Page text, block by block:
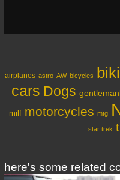
airplanes astro AW bicycles
cars Dogs
milf motorcycles mtg
star trek
here's some related